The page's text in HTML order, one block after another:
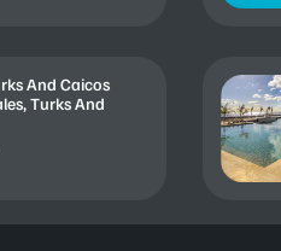
And Caicos
Turks And